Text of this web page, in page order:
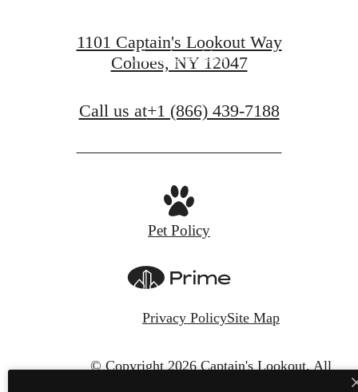
View Amenities
1101 Captain's Lookout Way
Cohoes, NY 12047
Call us at+1 (866) 439-7188
Pet Policy
Privacy PolicySite Map
© Copyright 2026 Captain's Lookout. All